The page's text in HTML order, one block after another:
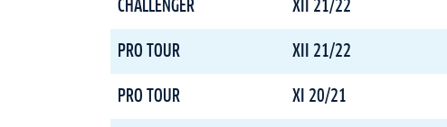
CHALLENGER XII 21/22
PRO TOUR XII 21/22
PRO TOUR XI 20/21